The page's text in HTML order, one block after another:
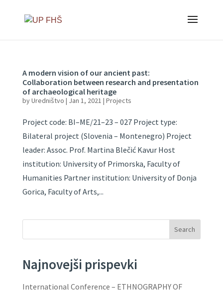
A modern vision of our ancient past:
Collaboration between research and presentation
of archaeological heritage
byUredništvo | Jan 1, 2021 | Projects
Project code: BI–ME/21–23 – 027 Project type:
Bilateral project (Slovenia – Montenegro) Project
leader: Assoc. Prof. Martina Blečić Kavur Host
institution: University of Primorska, Faculty of
Humanities Partner institution: University of Donja
Gorica, Faculty of Arts,...
Search
Najnovejši prispevki
International Conference – ETHNOGRAPHY OF